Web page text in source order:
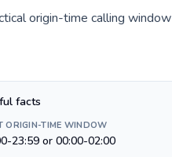
origin-time calling window
facts
ORIGIN-TIME WINDOW
23:59 or 00:00-02:00